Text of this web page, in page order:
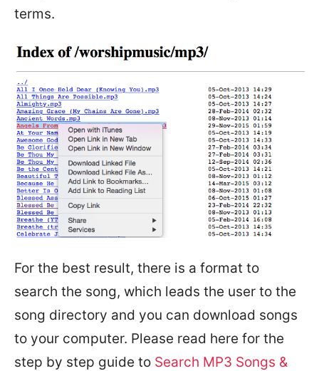
terms.
For the best result, there is a format to
search the song, which leads the user to the
song directory and you can download songs
to your computer. Please read here for the
step by step guide to Search MP3 Songs &